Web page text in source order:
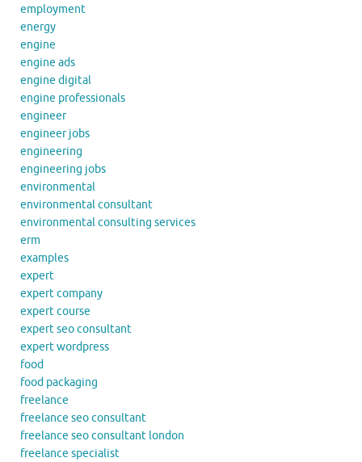
employment
energy
engine
engine ads
engine digital
engine professionals
engineer
engineer jobs
engineering
engineering jobs
environmental
environmental consultant
environmental consulting services
erm
examples
expert
expert company
expert course
expert seo consultant
expert wordpress
food
food packaging
freelance
freelance seo consultant
freelance seo consultant london
freelance specialist